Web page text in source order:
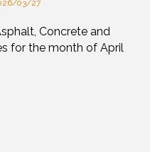
03/27
Concrete and
for the month of April